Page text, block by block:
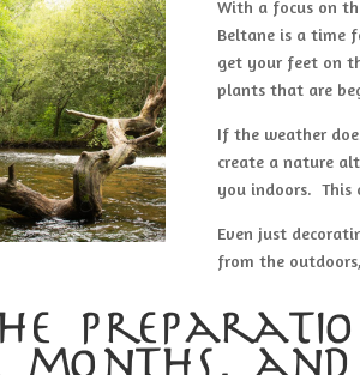
With a focus on
Beltane is a time
get your feet on
plants that are
If the weather
create a nature
you indoors. This
Even just
from the
months,